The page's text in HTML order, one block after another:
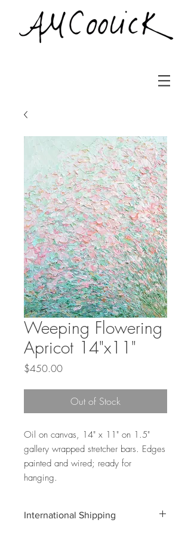
Weeping Flowering
Apricot 14"x11"
$450.00Price
Out of Stock
Oil on canvas, 14" x 11" on 1.5"
gallery wrapped stretcher bars. Edges
painted and wired; ready for
hanging.
International Shipping